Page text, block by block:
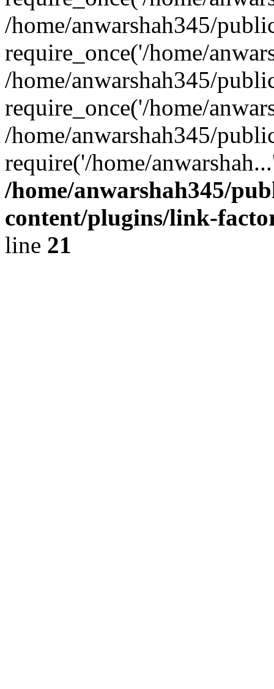
/home/anwarshah345/
require_once('/home/
/home/anwarshah345/
require_once('/home/
/home/anwarshah345/
require('/home/
/home/anwarshah345/
content/plugins/link-
line 21